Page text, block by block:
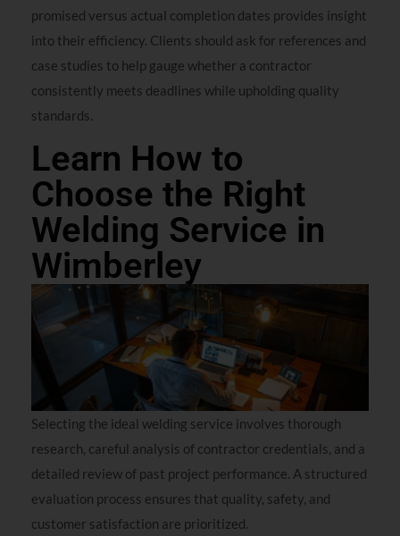
promised versus actual completion dates provides insight
into their efficiency. Clients should ask for references and
case studies to help gauge whether a contractor
consistently meets deadlines while upholding quality
standards.
Learn How to
Choose the Right
Welding Service in
Wimberley
Selecting the ideal welding service involves thorough
research, careful analysis of contractor credentials, and a
detailed review of past project performance. A structured
evaluation process ensures that quality, safety, and
customer satisfaction are prioritized.